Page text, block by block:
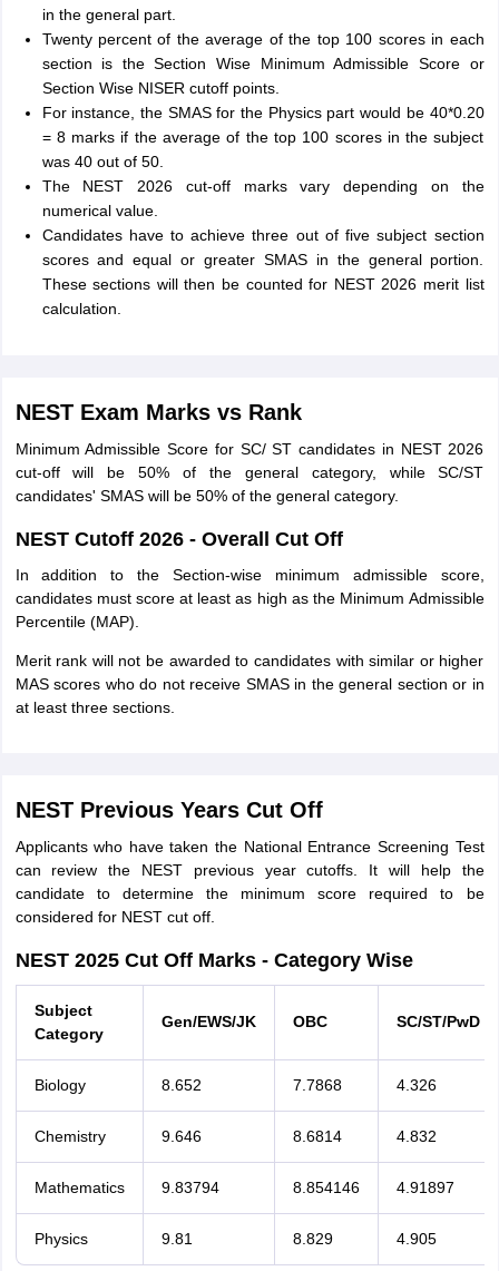
in the general part.
Twenty percent of the average of the top 100 scores in each
section is the Section Wise Minimum Admissible Score or
Section Wise NISER cutoff points.
For instance, the SMAS for the Physics part would be 40*0.20
= 8 marks if the average of the top 100 scores in the subject
was 40 out of 50.
The NEST 2026 cut-off marks vary depending on the
numerical value.
Candidates have to achieve three out of five subject section
scores and equal or greater SMAS in the general portion.
These sections will then be counted for NEST 2026 merit list
calculation.
NEST Exam Marks vs Rank
Minimum Admissible Score for SC/ ST candidates in NEST 2026
cut-off will be 50% of the general category, while SC/ST
candidates' SMAS will be 50% of the general category.
NEST Cutoff 2026 - Overall Cut Off
In addition to the Section-wise minimum admissible score,
candidates must score at least as high as the Minimum Admissible
Percentile (MAP).
Merit rank will not be awarded to candidates with similar or higher
MAS scores who do not receive SMAS in the general section or in
at least three sections.
NEST Previous Years Cut Off
Applicants who have taken the National Entrance Screening Test
can review the NEST previous year cutoffs. It will help the
candidate to determine the minimum score required to be
considered for NEST cut off.
NEST 2025 Cut Off Marks - Category Wise
Subject
Category
Gen/EWS/JK OBC SC/ST/PwD
Biology 8.652 7.7868 4.326
Chemistry 9.646 8.6814 4.832
Mathematics 9.83794 8.854146 4.91897
Physics 9.81 8.829 4.905